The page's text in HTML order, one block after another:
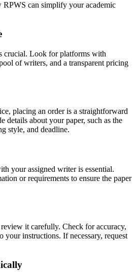
RPWS can simplify your academic
crucial. Look for platforms with
of writers, and a transparent pricing
placing an order is a straightforward
details about your paper, such as the
style, and deadline.
your assigned writer is essential.
or requirements to ensure the paper
it carefully. Check for accuracy,
your instructions. If necessary, request